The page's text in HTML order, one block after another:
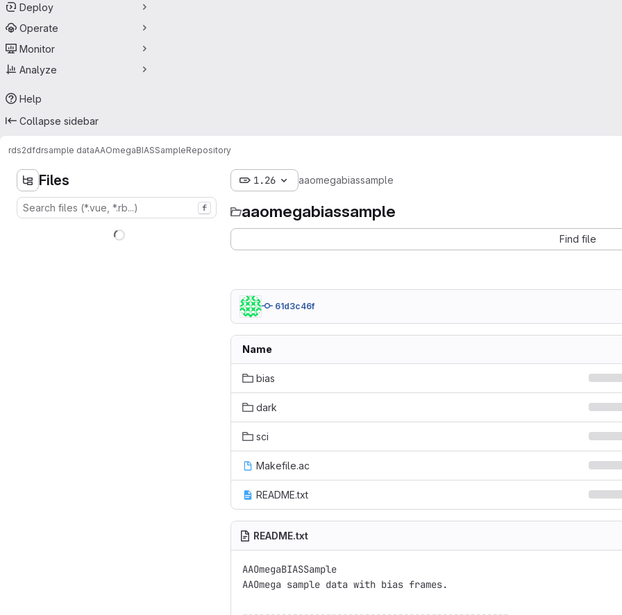
Deploy
Operate
Monitor
Analyze
Help
Collapse sidebar
rds2dfdrsample dataAAOmegaBIASSampleRepository
Files
f
1.26 aaomegabiassample
aaomegabiassample
Find file
61d3c46f
Name
bias
dark
sci
Makefile.ac
README.txt
README.txt
AAOmegaBIASSample
AAOmega sample data with bias frames.